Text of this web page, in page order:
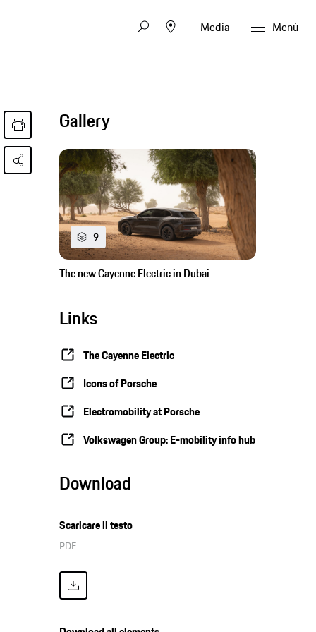
Media Menù
Gallery
9
The new Cayenne Electric in Dubai
Links
The Cayenne Electric
Icons of Porsche
Electromobility at Porsche
Volkswagen Group: E-mobility info hub
Download
Scaricare il testo
PDF